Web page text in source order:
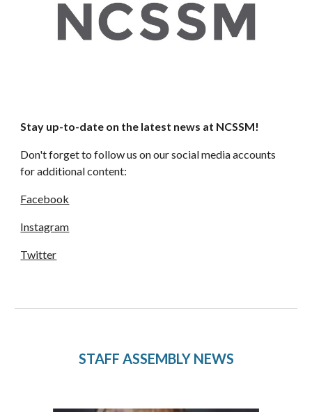
Stay up-to-date on the latest news at NCSSM!
Don't forget to follow us on our social media accounts
for additional content:
Facebook
Instagram
Twitter
STAFF ASSEMBLY NEWS